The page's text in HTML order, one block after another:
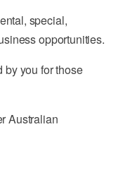
special,
opportunities.
by you for those
Australian